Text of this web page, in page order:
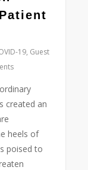
19, Guest
created an
heels of
poised to